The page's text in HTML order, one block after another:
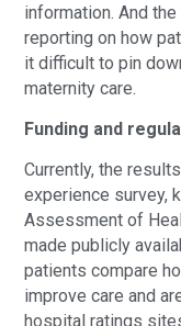
information. And
reporting on how
it difficult to pin
maternity care.
Funding and
Currently, the
experience survey,
Assessment of
made publicly
patients compare
improve care and
hospital ratings